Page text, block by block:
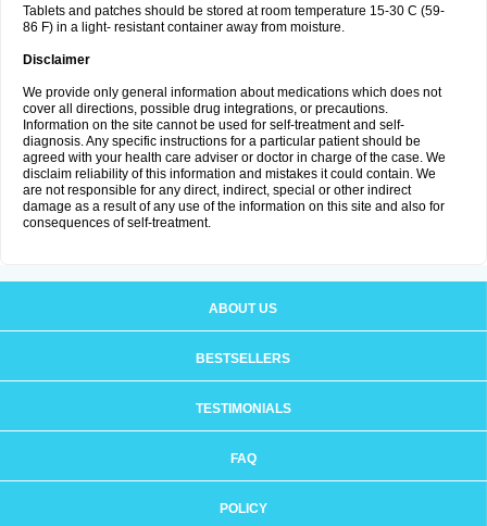
Tablets and patches should be stored at room temperature 15-30 C (59-
86 F) in a light- resistant container away from moisture.
Disclaimer
We provide only general information about medications which does not
cover all directions, possible drug integrations, or precautions.
Information on the site cannot be used for self-treatment and self-
diagnosis. Any specific instructions for a particular patient should be
agreed with your health care adviser or doctor in charge of the case. We
disclaim reliability of this information and mistakes it could contain. We
are not responsible for any direct, indirect, special or other indirect
damage as a result of any use of the information on this site and also for
consequences of self-treatment.
ABOUT US
BESTSELLERS
TESTIMONIALS
FAQ
POLICY